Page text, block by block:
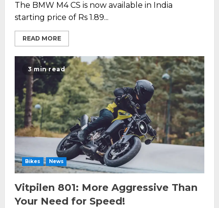
The BMW M4 CS is now available in India
starting price of Rs 1.89...
READ MORE
3 min read
Bikes News
Vitpilen 801: More Aggressive Than
Your Need for Speed!